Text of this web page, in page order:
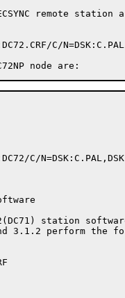
remote station
C/
C/
station
3.1.2 perform the